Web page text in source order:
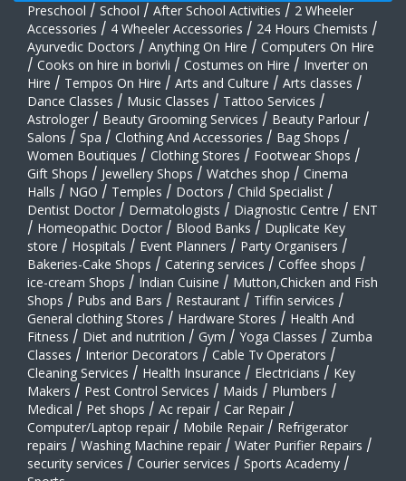
Preschool / School / After School Activities / 2 Wheeler
Accessories / 4 Wheeler Accessories / 24 Hours Chemists /
Ayurvedic Doctors / Anything On Hire / Computers On Hire
/ Cooks on hire in borivli / Costumes on Hire / Inverter on
Hire / Tempos On Hire / Arts and Culture / Arts classes /
Dance Classes / Music Classes / Tattoo Services /
Astrologer / Beauty Grooming Services / Beauty Parlour /
Salons / Spa / Clothing And Accessories / Bag Shops /
Women Boutiques / Clothing Stores / Footwear Shops /
Gift Shops / Jewellery Shops / Watches shop / Cinema
Halls / NGO / Temples / Doctors / Child Specialist /
Dentist Doctor / Dermatologists / Diagnostic Centre / ENT
/ Homeopathic Doctor / Blood Banks / Duplicate Key
store / Hospitals / Event Planners / Party Organisers /
Bakeries-Cake Shops / Catering services / Coffee shops /
ice-cream Shops / Indian Cuisine / Mutton,Chicken and Fish
Shops / Pubs and Bars / Restaurant / Tiffin services /
General clothing Stores / Hardware Stores / Health And
Fitness / Diet and nutrition / Gym / Yoga Classes / Zumba
Classes / Interior Decorators / Cable Tv Operators /
Cleaning Services / Health Insurance / Electricians / Key
Makers / Pest Control Services / Maids / Plumbers /
Medical / Pet shops / Ac repair / Car Repair /
Computer/Laptop repair / Mobile Repair / Refrigerator
repairs / Washing Machine repair / Water Purifier Repairs /
security services / Courier services / Sports Academy /